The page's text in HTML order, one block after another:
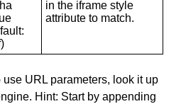
in the iframe style
attribute to match.
use URL parameters, look it up
Hint: Start by appending